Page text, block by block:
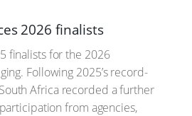
2026 finalists
finalists for the 2026
Following 2025’s record-
Africa recorded a further
from agencies,